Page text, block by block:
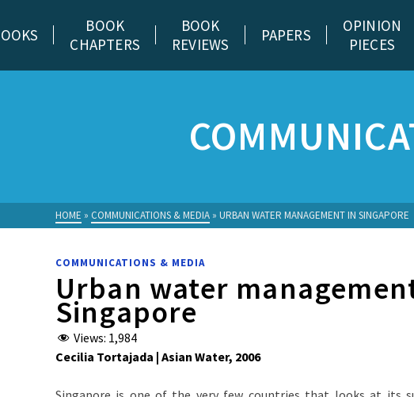
BOOK
CHAPTERS
BOOK
REVIEWS
PAPERS
OPINION
PIECES
HOME » COMMUNICATIONS & MEDIA » URBAN WATER MANAGEMENT IN SINGAPORE
COMMUNICATIONS & MEDIA
Urban water
Singapore
Views: 1,984
Cecilia Tortajada | Asian Water, 2006